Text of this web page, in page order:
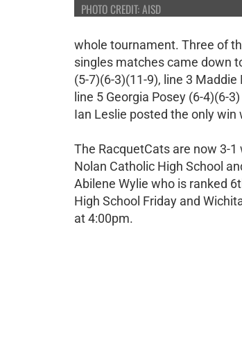
PHOTO CREDIT: AISD
whole tournament. Three of
singles matches came down
(5-7)(6-3)(11-9), line 3
line 5 Georgia Posey (6-4)(6-
Ian Leslie posted the only win
The RacquetCats are now 3-
Nolan Catholic High School
Abilene Wylie who is ranked
High School Friday and
at 4:00pm.